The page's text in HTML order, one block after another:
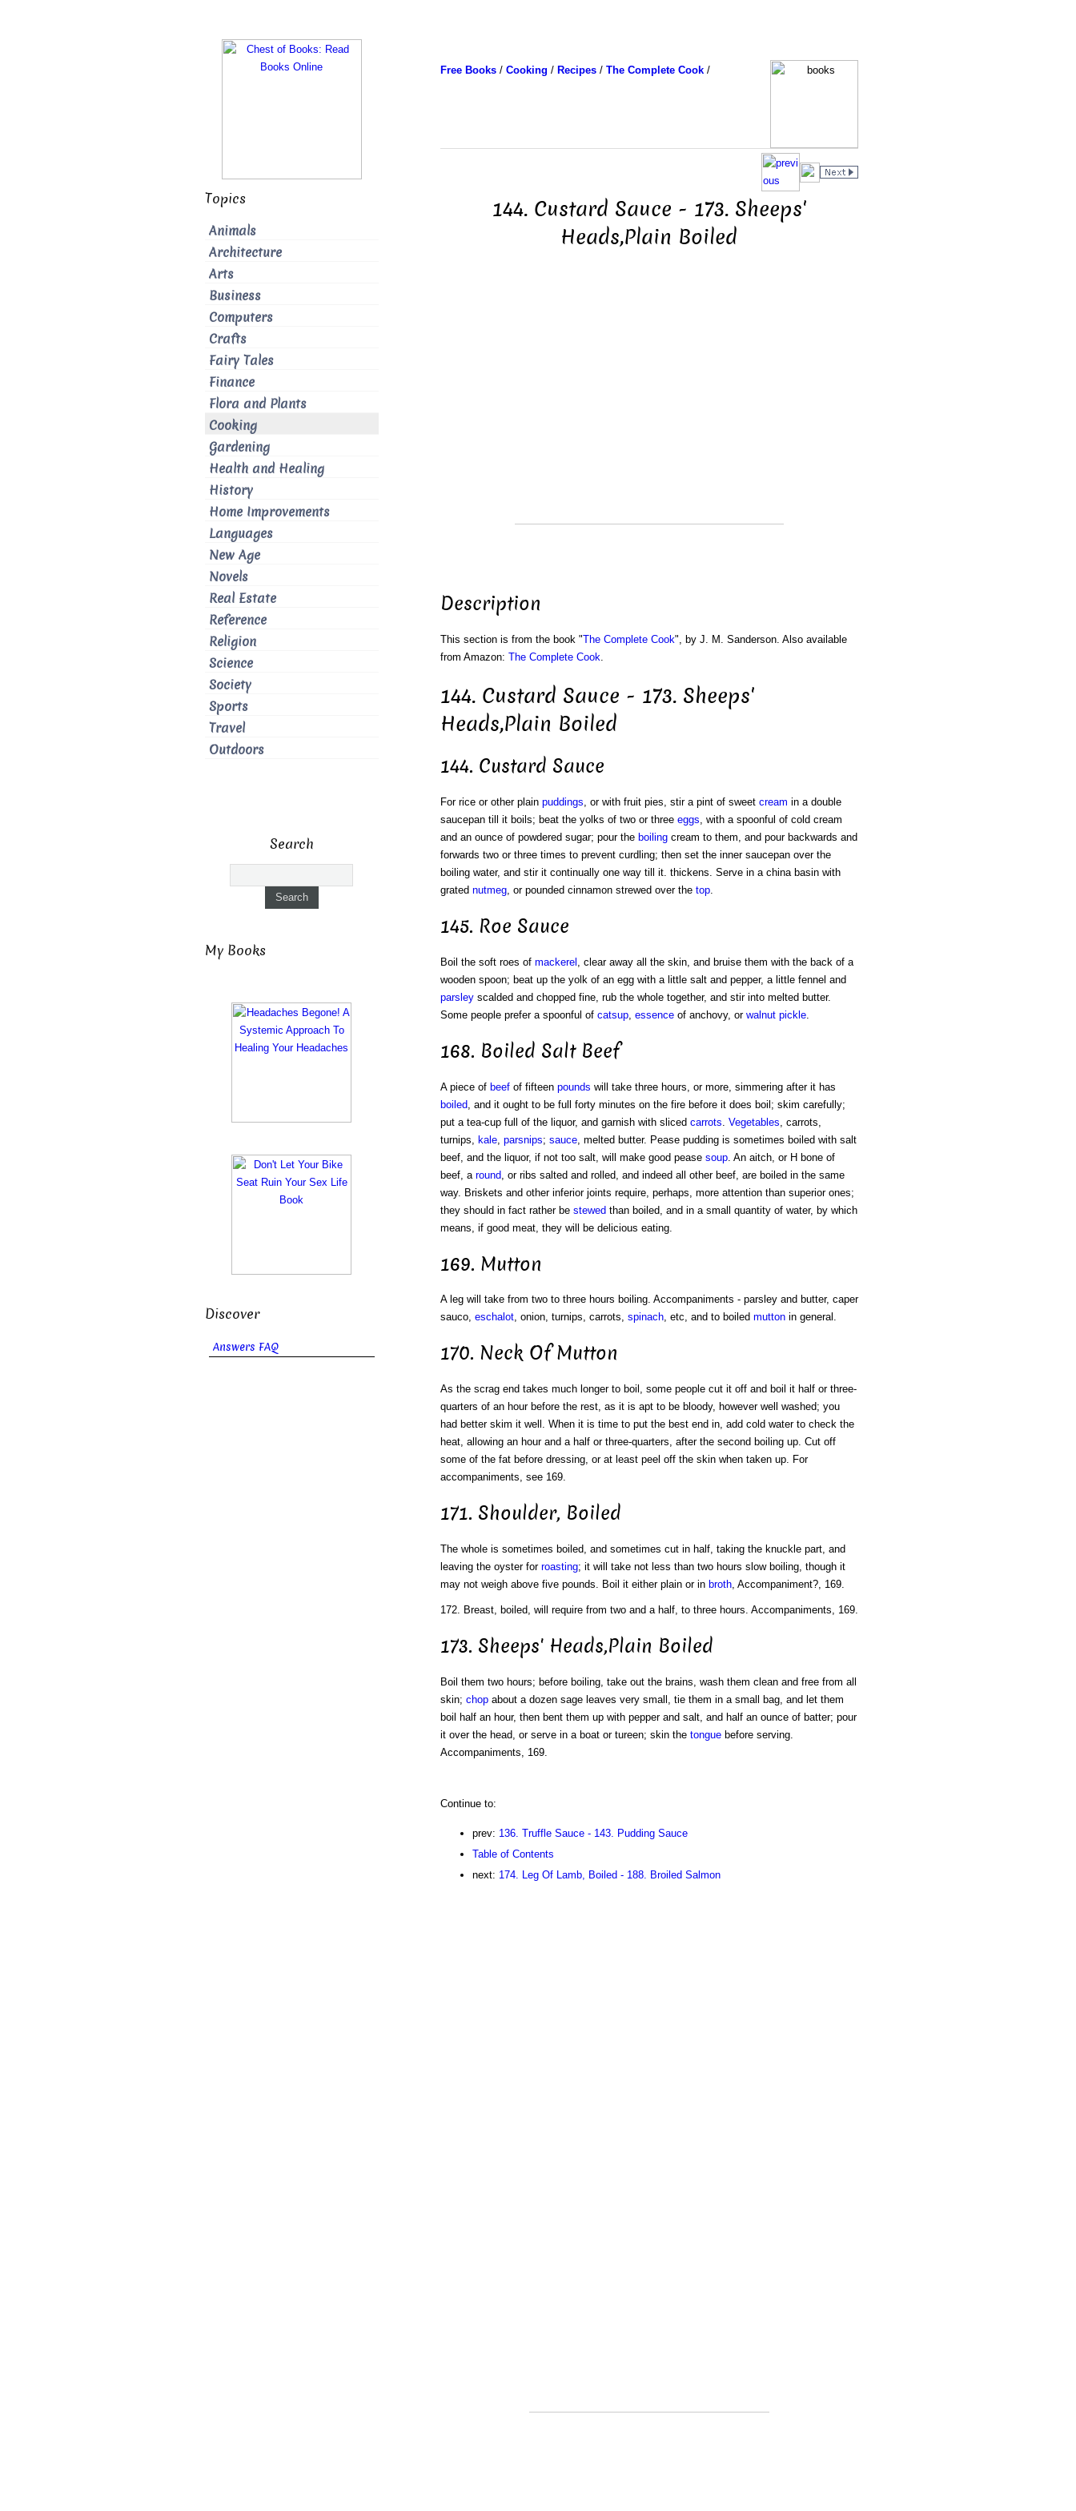
Free Books/ Cooking / Recipes/ The Complete Cook/
144. Custard Sauce - 173. Sheeps'
Heads,Plain Boiled
Description
This section is from the book "The Complete Cook", by J. M. Sanderson. Also available
from Amazon: The Complete Cook.
144. Custard Sauce - 173. Sheeps'
Heads,Plain Boiled
144. Custard Sauce
For rice or other plain puddings, or with fruit pies, stir a pint of sweet cream in a double
saucepan till it boils; beat the yolks of two or three eggs, with a spoonful of cold cream
and an ounce of powdered sugar; pour the boilingcream to them, and pour backwards and
forwards two or three times to prevent curdling; then set the inner saucepan over the
boiling water, and stir it continually one way till it. thickens. Serve in a china basin with
grated nutmeg, or pounded cinnamon strewed over the top.
145. Roe Sauce
Boil the soft roes of mackerel
, clear away all the skin, and bruise them with the back of a
wooden spoon; beat up the yolk of an egg with a little salt and pepper, a little fennel and
parsleyscalded and chopped fine, rub the whole together, and stir into melted butter.
Some people prefer a spoonful of catsup, essenceof anchovy, or walnut pickle.
168. Boiled Salt Beef
A piece of beefof fifteen pounds will take three hours, or more, simmering after it has
boiled, and it ought to be full forty minutes on the fire before it does boil; skim carefully;
put a tea-cup full of the liquor, and garnish with sliced carrots Vegetables , carrots,
turnips, kale, parsnips; sauce, melted butter. Pease pudding is sometimes boiled with salt
beef, and the liquor, if not too salt, will make good pease soup. An aitch, or H bone of
beef, a round, or ribs salted and rolled, and indeed all other beef, are boiled in the same
way. Briskets and other inferior joints require, perhaps, more attention than superior ones;
they should in fact rather be stewedthan boiled, and in a small quantity of water, by which
means, if good meat, they will be delicious eating.
169. Mutton
A leg will take from two to three hours boiling. Accompaniments - parsley and butter, caper
sauco, eschalot, onion, turnips, carrots, spinach, etc, and to boiled muttonin general.
170. Neck Of Mutton
As the scrag end takes much longer to boil, some people cut it off and boil it half or three-
quarters of an hour before the rest, as it is apt to be bloody, however well washed; you
had better skim it well. When it is time to put the best end in, add cold water to check the
heat, allowing an hour and a half or three-quarters, after the second boiling up. Cut off
some of the fat before dressing, or at least peel off the skin when taken up. For
accompaniments, see 169.
171. Shoulder, Boiled
The whole is sometimes boiled, and sometimes cut in half, taking the knuckle part, and
leaving the oyster for roasting; it will take not less than two hours slow boiling, though it
may not weigh above five pounds. Boil it either plain or in broth, Accompaniment?, 169.
172. Breast, boiled, will require from two and a half, to three hours. Accompaniments, 169.
173. Sheeps' Heads,Plain Boiled
Boil them two hours; before boiling, take out the brains, wash them clean and free from all
skin; chopabout a dozen sage leaves very small, tie them in a small bag, and let them
boil half an hour, then bent them up with pepper and salt, and half an ounce of batter; pour
it over the head, or serve in a boat or tureen; skin the tonguebefore serving.
Accompaniments, 169.
Continue to:
prev: 136. Truffle Sauce - 143. Pudding Sauce
Table of Contents
next: 174. Leg Of Lamb, Boiled - 188. Broiled Salmon
Topics
Animals
Architecture
Arts
Business
Computers
Crafts
Fairy Tales
Finance
Flora and Plants
Cooking
Gardening
Health and Healing
History
Home Improvements
Languages
New Age
Novels
Real Estate
Reference
Religion
Science
Society
Sports
Travel
Outdoors
Search
My Books
Discover
Answers FAQ